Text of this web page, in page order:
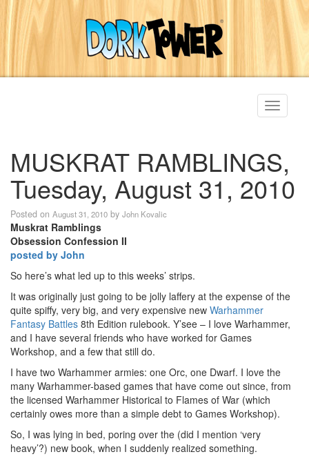
Toggle
MUSKRAT RAMBLINGS,
Tuesday, August 31, 2010
Posted on August 31, 2010 by John Kovalic
Muskrat Ramblings
Obsession Confession II
posted by John
So here’s what led up to this weeks’ strips.
It was originally just going to be jolly laffery at the expense of the
quite spiffy, very big, and very expensive new Warhammer
Fantasy Battles 8th Edition rulebook. Y’see – I love Warhammer,
and I have several friends who have worked for Games
Workshop, and a few that still do.
I have two Warhammer armies: one Orc, one Dwarf. I love the
many Warhammer-based games that have come out since, from
the licensed Warhammer Historical to Flames of War (which
certainly owes more than a simple debt to Games Workshop).
So, I was lying in bed, poring over the (did I mention ‘very
heavy’?) new book, when I suddenly realized something.